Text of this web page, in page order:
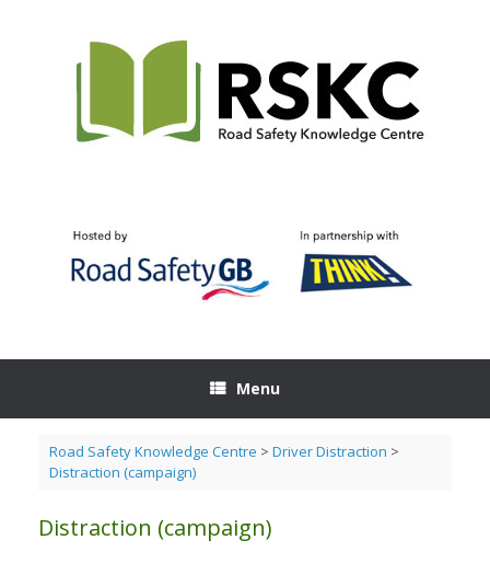
Menu
Road Safety Knowledge Centre > Driver Distraction >
Distraction (campaign)
Distraction (campaign)